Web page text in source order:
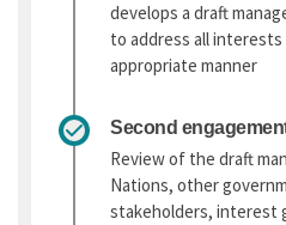
develops a draft
to address all interests
appropriate manner
Second
Review of the draft
Nations, other
stakeholders, interest